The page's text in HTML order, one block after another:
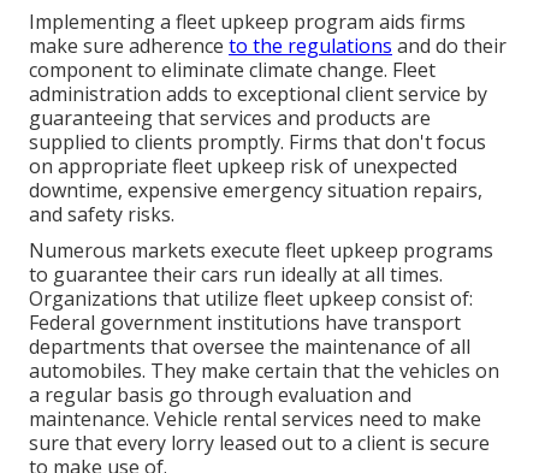
Implementing a fleet upkeep program aids firms
make sure adherence to the regulations and do their
component to eliminate climate change. Fleet
administration adds to exceptional client service by
guaranteeing that services and products are
supplied to clients promptly. Firms that don't focus
on appropriate fleet upkeep risk of unexpected
downtime, expensive emergency situation repairs,
and safety risks.
Numerous markets execute fleet upkeep programs
to guarantee their cars run ideally at all times.
Organizations that utilize fleet upkeep consist of:
Federal government institutions have transport
departments that oversee the maintenance of all
automobiles. They make certain that the vehicles on
a regular basis go through evaluation and
maintenance. Vehicle rental services need to make
sure that every lorry leased out to a client is secure
to make use of.